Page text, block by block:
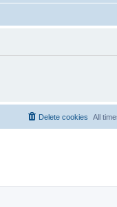
All
Delete cookies